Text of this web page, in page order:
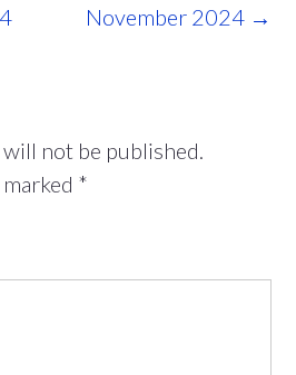
November 2024 →
not be published.
*